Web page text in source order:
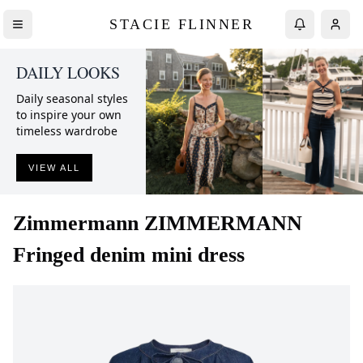
STACIE FLINNER
DAILY LOOKS
Daily seasonal styles
to inspire your own
timeless wardrobe
VIEW ALL
Zimmermann ZIMMERMANN
Fringed denim mini dress